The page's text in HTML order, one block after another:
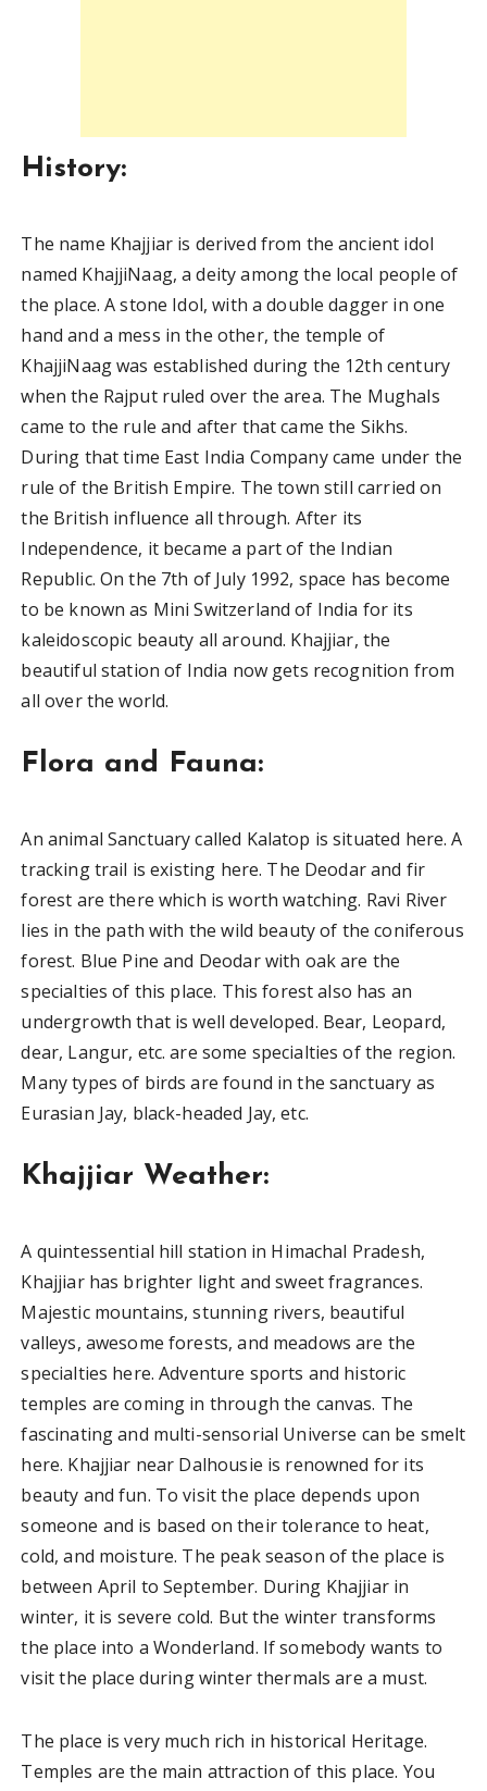
History:
The name Khajjiar is derived from the ancient idol
named KhajjiNaag, a deity among the local people of
the place. A stone Idol, with a double dagger in one
hand and a mess in the other, the temple of
KhajjiNaag was established during the 12th century
when the Rajput ruled over the area. The Mughals
came to the rule and after that came the Sikhs.
During that time East India Company came under the
rule of the British Empire. The town still carried on
the British influence all through. After its
Independence, it became a part of the Indian
Republic. On the 7th of July 1992, space has become
to be known as Mini Switzerland of India for its
kaleidoscopic beauty all around. Khajjiar, the
beautiful station of India now gets recognition from
all over the world.
Flora and Fauna:
An animal Sanctuary called Kalatop is situated here. A
tracking trail is existing here. The Deodar and fir
forest are there which is worth watching. Ravi River
lies in the path with the wild beauty of the coniferous
forest. Blue Pine and Deodar with oak are the
specialties of this place. This forest also has an
undergrowth that is well developed. Bear, Leopard,
dear, Langur, etc. are some specialties of the region.
Many types of birds are found in the sanctuary as
Eurasian Jay, black-headed Jay, etc.
Khajjiar Weather:
A quintessential hill station in Himachal Pradesh,
Khajjiar has brighter light and sweet fragrances.
Majestic mountains, stunning rivers, beautiful
valleys, awesome forests, and meadows are the
specialties here. Adventure sports and historic
temples are coming in through the canvas. The
fascinating and multi-sensorial Universe can be smelt
here. Khajjiar near Dalhousie is renowned for its
beauty and fun. To visit the place depends upon
someone and is based on their tolerance to heat,
cold, and moisture. The peak season of the place is
between April to September. During Khajjiar in
winter, it is severe cold. But the winter transforms
the place into a Wonderland. If somebody wants to
visit the place during winter thermals are a must.
The place is very much rich in historical Heritage.
Temples are the main attraction of this place. You